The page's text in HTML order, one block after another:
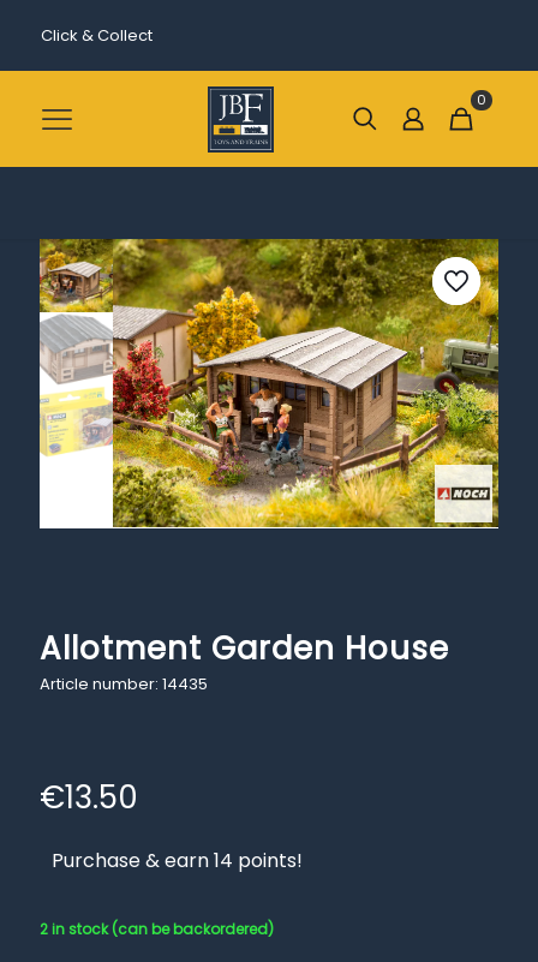
Click & Collect
0
Allotment Garden House
Article number: 14435
€13.50
Purchase & earn 14 points!
2 in stock (can be backordered)